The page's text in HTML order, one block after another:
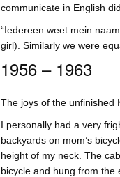
communicate in English
“Iedereen weet mein
girl). Similarly we were
1956 – 1963
The joys of the unfinished
I personally had a very
backyards on mom’s
height of my neck. The
bicycle and hung from the